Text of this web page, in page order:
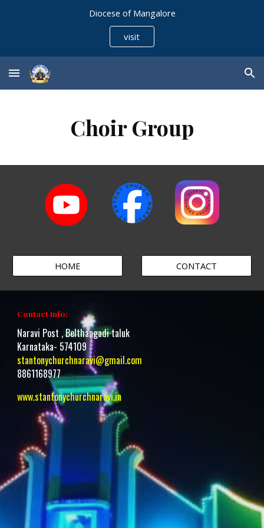
Diocese of Mangalore
visit
Choir Group
HOME CONTACT
Contact Info:
Naravi Post , Belthangadi taluk
Karnataka- 574109
stantonychurchnaravi@gmail.com
8861168977
www.stantonychurchnaravi.in